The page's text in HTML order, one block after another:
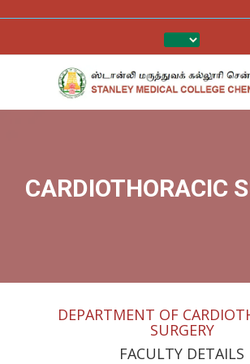
CARDIOTHORACIC
DEPARTMENT OF
SURGERY
FACULTY DETAILS